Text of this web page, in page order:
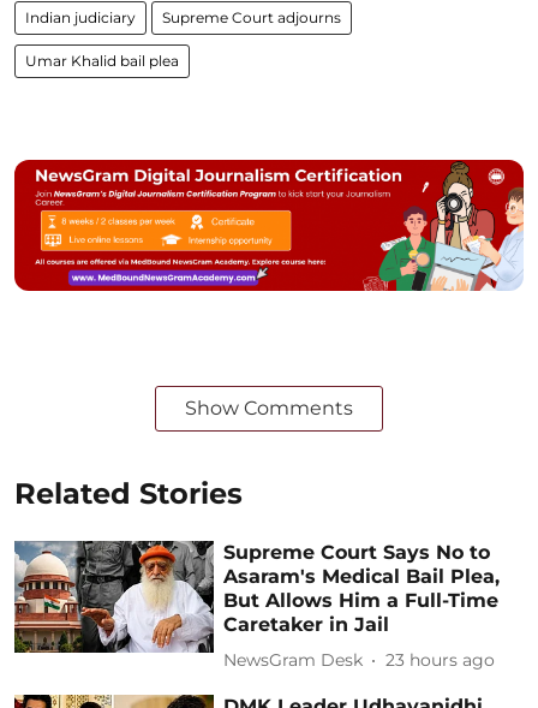
Indian judiciary Supreme Court adjourns
Umar Khalid bail plea
Show Comments
Related Stories
Supreme Court Says No to
Asaram's Medical Bail Plea,
But Allows Him a Full-Time
Caretaker in Jail
NewsGram Desk 23 hours ago